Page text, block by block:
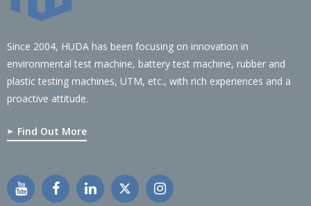
Since 2004, HUDA has been focusing on innovation in
environmental test machine, battery test machine, rubber and
plastic testing machines, UTM, etc., with rich experiences and a
proactive attitude.
Find Out More